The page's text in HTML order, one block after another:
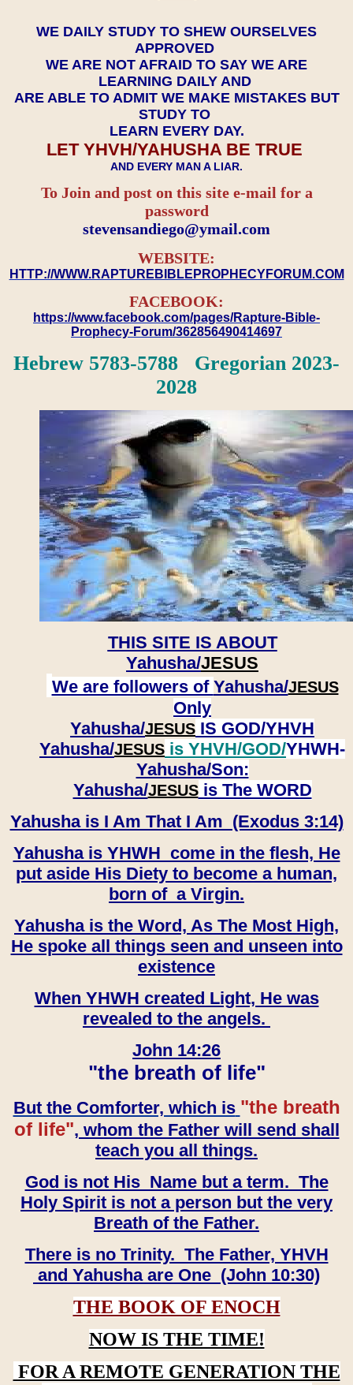
WE DAILY STUDY TO SHEW OURSELVES
APPROVED
WE ARE NOT AFRAID TO SAY WE ARE
LEARNING DAILY AND
ARE ABLE TO ADMIT WE MAKE MISTAKES BUT
STUDY TO
LEARN EVERY DAY.
LET YHVH/YAHUSHA BE TRUE
AND EVERY MAN A LIAR.
To Join and post on this site e-mail for a
password
​​​​​​​stevensandiego@ymail.com
WEBSITE:
HTTP://WWW.RAPTUREBIBLEPROPHECYFORUM.COM
FACEBOOK:
https://www.facebook.com/pages/Rapture-Bible-
Prophecy-Forum/362856490414697
Hebrew 5783-5788 Gregorian 2023-
2028
THIS SITE IS ABOUT
Yahusha/JESUS
We are followers of Yahusha/JESUS
Only
Yahusha/JESUS IS GOD/YHVH
Yahusha/JESUS is YHVH/GOD/YHWH-
Yahusha/Son:
​​​​​​​Yahusha/JESUSis The WORD
Yahusha is I Am That I Am (Exodus 3:14)
Yahusha is YHWH come in the flesh, He
put aside His Diety to become a human,
born of a Virgin.
Yahusha is the Word, As The Most High,
He spoke all things seen and unseen into
existence
When YHWH created Light, He was
revealed to the angels.
John 14:26
"the breath of life"
But the Comforter, which is "the breath
of life", whom the Father will send shall
teach you all things.
God is not His Name but a term. The
Holy Spirit is not a person but the very
Breath of the Father.
There is no Trinity. The Father, YHVH
and Yahusha are One (John 10:30)
THE BOOK OF ENOCH
NOW IS THE TIME!
FOR A REMOTE GENERATION THE